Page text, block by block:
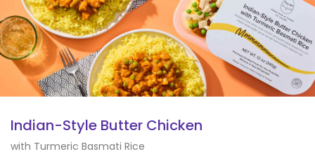
Indian-Style Butter Chicken
with Turmeric Basmati Rice